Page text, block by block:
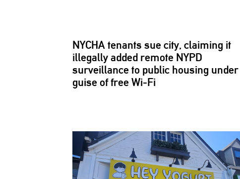
NYCHA tenants sue city, claiming it
illegally added remote NYPD
surveillance to public housing under
guise of free Wi-Fi